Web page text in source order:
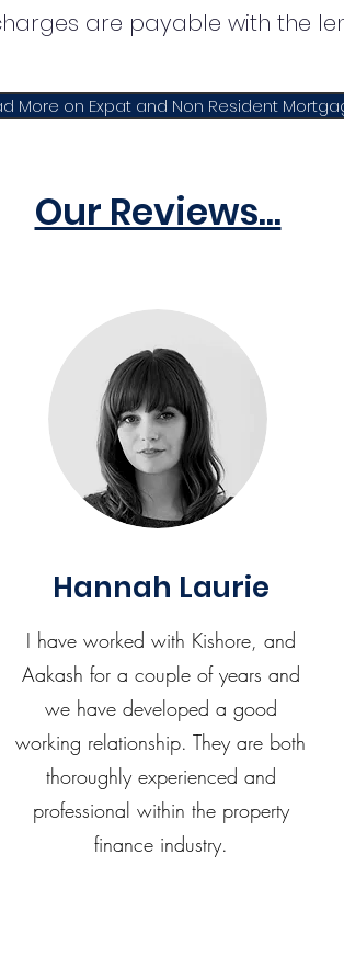
are payable with the
More on Expat and Non Resident
Our Reviews...
Hannah Laurie
I have worked with Kishore, and
Aakash for a couple of years and
we have developed a good
working relationship. They are both
thoroughly experienced and
professional within the property
finance industry.